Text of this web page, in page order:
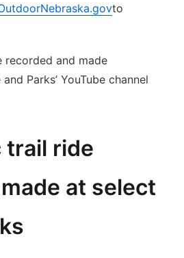
to
recorded and made
Parks’ YouTube channel
trail ride
at select